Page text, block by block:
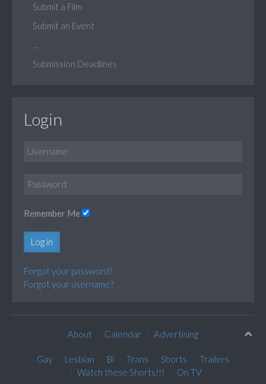
Submit a Film
Submit an Event
Submission Deadlines
Login
Remember Me
Log in
Forgot your password?
Forgot your username?
About Calendar Advertising
Gay Lesbian Bi Trans Shorts
Trailers
Watch these Shorts!!!
On TV